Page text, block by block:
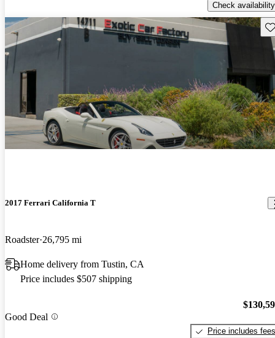
Check availability
2017 Ferrari California T
Roadster 26,795 mi
Home delivery from Tustin, CA
Price includes $507 shipping
Good Deal
Price includes fees